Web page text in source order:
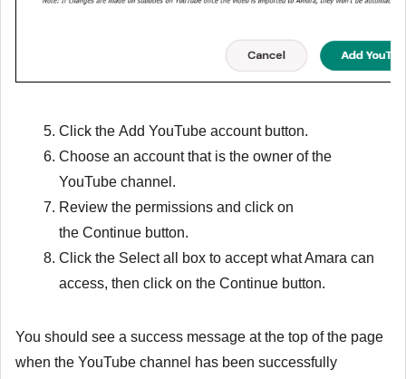
Click the Add YouTube accountbutton.
Choose an account that is the owner of the
YouTube channel.
Review the permissions and click on
the Continue button.
Click the Select all
box to accept what Amara can
access, then click on the Continue button.
You should see a success message at the top of the page
when the YouTube channel has been successfully